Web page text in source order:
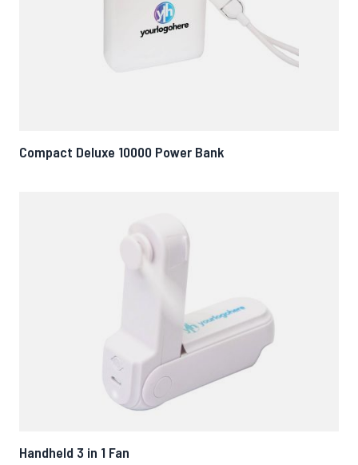
Compact Deluxe 10000 Power Bank
Handheld 3 in 1 Fan